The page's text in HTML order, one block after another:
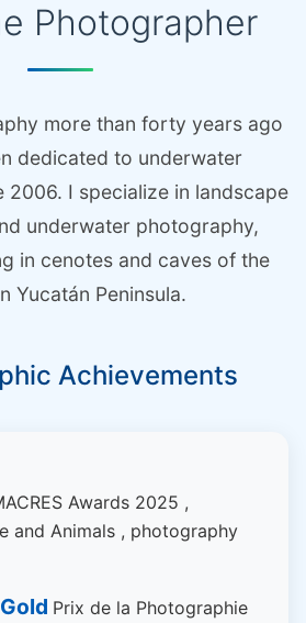
Photographer
more than forty years ago
dedicated to underwater
2006. I specialize in landscape
underwater photography,
in cenotes and caves of the
Yucatán Peninsula.
Achievements
Awards 2025 ,
and Animals , photography
Prix de la Photographie